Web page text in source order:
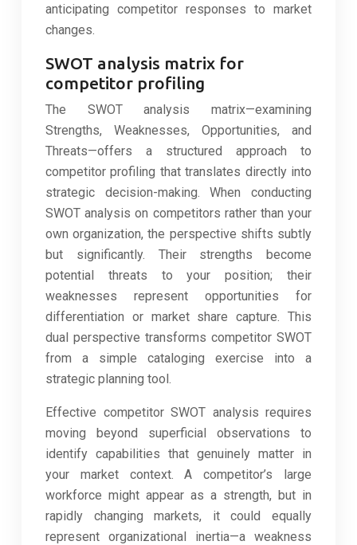
anticipating competitor responses to market
changes.
SWOT analysis matrix for
competitor profiling
The SWOT analysis matrix—examining
Strengths, Weaknesses, Opportunities, and
Threats—offers a structured approach to
competitor profiling that translates directly into
strategic decision-making. When conducting
SWOT analysis on competitors rather than your
own organization, the perspective shifts subtly
but significantly. Their strengths become
potential threats to your position; their
weaknesses represent opportunities for
differentiation or market share capture. This
dual perspective transforms competitor SWOT
from a simple cataloging exercise into a
strategic planning tool.
Effective competitor SWOT analysis requires
moving beyond superficial observations to
identify capabilities that genuinely matter in
your market context. A competitor’s large
workforce might appear as a strength, but in
rapidly changing markets, it could equally
represent organizational inertia—a weakness